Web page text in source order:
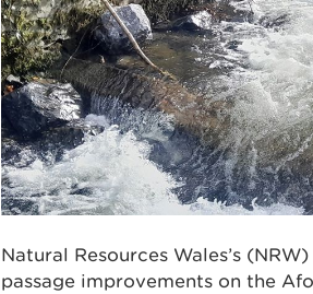
Natural Resources Wales’s
passage improvements on the